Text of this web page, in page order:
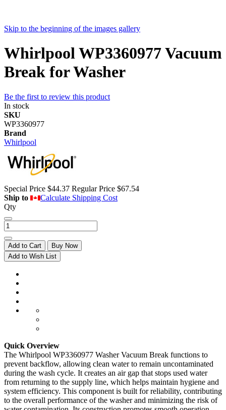
Skip to the beginning of the images gallery
Whirlpool WP3360977 Vacuum
Break for Washer
Be the first to review this product
In stock
SKU
WP3360977
Brand
Whirlpool
Special Price $44.37 Regular Price $67.54
Ship to
Calculate Shipping Cost
Qty
Add to Cart
Buy Now
Add to Wish List
Quick Overview
The Whirlpool WP3360977 Washer Vacuum Break functions to
prevent backflow, allowing clean water to remain uncontaminated
during the wash cycle. It creates an air gap that stops used water
from returning to the supply line, which helps maintain hygiene and
system efficiency. This component is built for reliability, contributing
to the overall performance of the washer and minimizing the risk of